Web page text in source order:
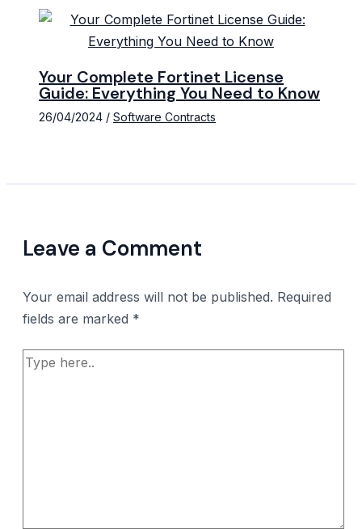
Your Complete Fortinet License
Guide: Everything You Need to Know
26/04/2024 / Software Contracts
Leave a Comment
Your email address will not be published. Required
fields are marked *
Type